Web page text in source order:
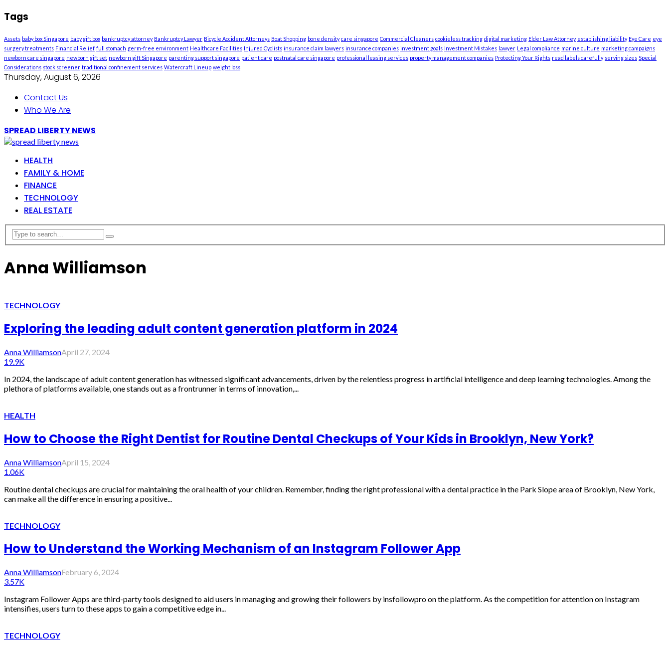
Tags
Assets baby box Singapore baby gift box bankruptcy attorney Bankruptcy Lawyer Bicycle Accident Attorneys Boat Shopping bone density care singapore Commercial Cleaners cookieless tracking digital marketing Elder Law Attorney establishing liability Eye Care eye
surgery treatments Financial Relief full stomach germ-free environment Healthcare Facilities Injured Cyclists insurance claim lawyers insurance companies investment goals Investment Mistakes lawyer Legal compliance marine culture marketing campaigns
newborn care singapore newborn gift set newborn gift Singapore parenting support singapore patient care postnatal care singapore professional leasing services property management companies Protecting Your Rights read labels carefully serving sizes Special
Considerations stock screener traditional confinement services Watercraft Lineup weight loss
Thursday, August 6, 2026
Contact Us
Who We Are
SPREAD LIBERTY NEWS
HEALTH
FAMILY & HOME
FINANCE
TECHNOLOGY
REAL ESTATE
Anna Williamson
TECHNOLOGY
Exploring the leading adult content generation platform in 2024
Anna WilliamsonApril 27, 2024
19.9K
In 2024, the landscape of adult content generation has witnessed significant advancements, driven by the relentless progress in artificial intelligence and deep learning technologies. Among the
plethora of platforms available, one stands out as a frontrunner in terms of innovation,...
HEALTH
How to Choose the Right Dentist for Routine Dental Checkups of Your Kids in Brooklyn, New York?
Anna WilliamsonApril 15, 2024
1.06K
Routine dental checkups are crucial for maintaining the oral health of your children. Remember, finding the right professional with a dental practice in the Park Slope area of Brooklyn, New York,
can make all the difference in ensuring a positive...
TECHNOLOGY
How to Understand the Working Mechanism of an Instagram Follower App
Anna WilliamsonFebruary 6, 2024
3.57K
Instagram Follower Apps are third-party tools designed to aid users in managing and growing their followers by insfollowpro on the platform. As the competition for attention on Instagram
intensifies, users turn to these apps to gain a competitive edge in...
TECHNOLOGY